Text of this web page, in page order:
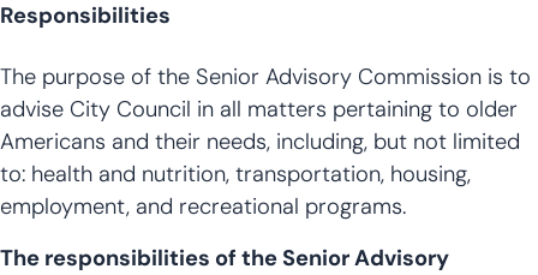
Responsibilities
The purpose of the Senior Advisory Commission is to
advise City Council in all matters pertaining to older
Americans and their needs, including, but not limited
to: health and nutrition, transportation, housing,
employment, and recreational programs.
The responsibilities of the Senior Advisory